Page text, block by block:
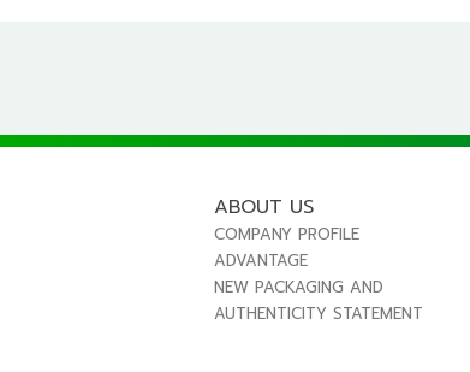
ABOUT US
COMPANY PROFILE
ADVANTAGE
NEW PACKAGING AND
AUTHENTICITY STATEMENT